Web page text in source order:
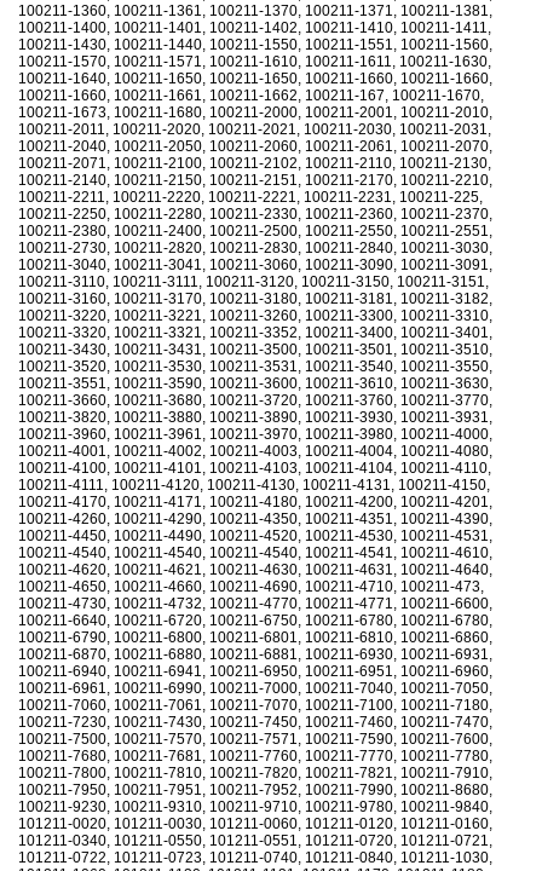
100211-1360, 100211-1361, 100211-1370, 100211-1371, 100211-1381,
100211-1400, 100211-1401, 100211-1402, 100211-1410, 100211-1411,
100211-1430, 100211-1440, 100211-1550, 100211-1551, 100211-1560,
100211-1570, 100211-1571, 100211-1610, 100211-1611, 100211-1630,
100211-1640, 100211-1650, 100211-1650, 100211-1660, 100211-1660,
100211-1660, 100211-1661, 100211-1662, 100211-167, 100211-1670,
100211-1673, 100211-1680, 100211-2000, 100211-2001, 100211-2010,
100211-2011, 100211-2020, 100211-2021, 100211-2030, 100211-2031,
100211-2040, 100211-2050, 100211-2060, 100211-2061, 100211-2070,
100211-2071, 100211-2100, 100211-2102, 100211-2110, 100211-2130,
100211-2140, 100211-2150, 100211-2151, 100211-2170, 100211-2210,
100211-2211, 100211-2220, 100211-2221, 100211-2231, 100211-225,
100211-2250, 100211-2280, 100211-2330, 100211-2360, 100211-2370,
100211-2380, 100211-2400, 100211-2500, 100211-2550, 100211-2551,
100211-2730, 100211-2820, 100211-2830, 100211-2840, 100211-3030,
100211-3040, 100211-3041, 100211-3060, 100211-3090, 100211-3091,
100211-3110, 100211-3111, 100211-3120, 100211-3150, 100211-3151,
100211-3160, 100211-3170, 100211-3180, 100211-3181, 100211-3182,
100211-3220, 100211-3221, 100211-3260, 100211-3300, 100211-3310,
100211-3320, 100211-3321, 100211-3352, 100211-3400, 100211-3401,
100211-3430, 100211-3431, 100211-3500, 100211-3501, 100211-3510,
100211-3520, 100211-3530, 100211-3531, 100211-3540, 100211-3550,
100211-3551, 100211-3590, 100211-3600, 100211-3610, 100211-3630,
100211-3660, 100211-3680, 100211-3720, 100211-3760, 100211-3770,
100211-3820, 100211-3880, 100211-3890, 100211-3930, 100211-3931,
100211-3960, 100211-3961, 100211-3970, 100211-3980, 100211-4000,
100211-4001, 100211-4002, 100211-4003, 100211-4004, 100211-4080,
100211-4100, 100211-4101, 100211-4103, 100211-4104, 100211-4110,
100211-4111, 100211-4120, 100211-4130, 100211-4131, 100211-4150,
100211-4170, 100211-4171, 100211-4180, 100211-4200, 100211-4201,
100211-4260, 100211-4290, 100211-4350, 100211-4351, 100211-4390,
100211-4450, 100211-4490, 100211-4520, 100211-4530, 100211-4531,
100211-4540, 100211-4540, 100211-4540, 100211-4541, 100211-4610,
100211-4620, 100211-4621, 100211-4630, 100211-4631, 100211-4640,
100211-4650, 100211-4660, 100211-4690, 100211-4710, 100211-473,
100211-4730, 100211-4732, 100211-4770, 100211-4771, 100211-6600,
100211-6640, 100211-6720, 100211-6750, 100211-6780, 100211-6780,
100211-6790, 100211-6800, 100211-6801, 100211-6810, 100211-6860,
100211-6870, 100211-6880, 100211-6881, 100211-6930, 100211-6931,
100211-6940, 100211-6941, 100211-6950, 100211-6951, 100211-6960,
100211-6961, 100211-6990, 100211-7000, 100211-7040, 100211-7050,
100211-7060, 100211-7061, 100211-7070, 100211-7100, 100211-7180,
100211-7230, 100211-7430, 100211-7450, 100211-7460, 100211-7470,
100211-7500, 100211-7570, 100211-7571, 100211-7590, 100211-7600,
100211-7680, 100211-7681, 100211-7760, 100211-7770, 100211-7780,
100211-7800, 100211-7810, 100211-7820, 100211-7821, 100211-7910,
100211-7950, 100211-7951, 100211-7952, 100211-7990, 100211-8680,
100211-9230, 100211-9310, 100211-9710, 100211-9780, 100211-9840,
101211-0020, 101211-0030, 101211-0060, 101211-0120, 101211-0160,
101211-0340, 101211-0550, 101211-0551, 101211-0720, 101211-0721,
101211-0722, 101211-0723, 101211-0740, 101211-0840, 101211-1030,